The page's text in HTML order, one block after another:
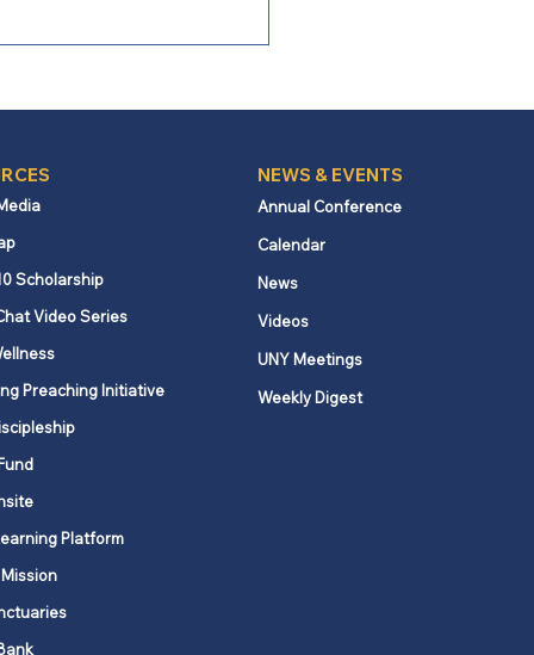
Prayer: Rush
journey of
Scholarship
Video Series
Preaching Initiative
Platform
NEWS & EVENTS
Annual Conference
Calendar
News
Videos
UNY Meetings
Weekly Digest